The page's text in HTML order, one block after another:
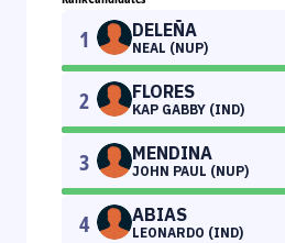
1 DELEÑA
NEAL (NUP)
2 FLORES
KAP GABBY (IND)
3 MENDINA
JOHN PAUL (NUP)
4 ABIAS
LEONARDO (IND)